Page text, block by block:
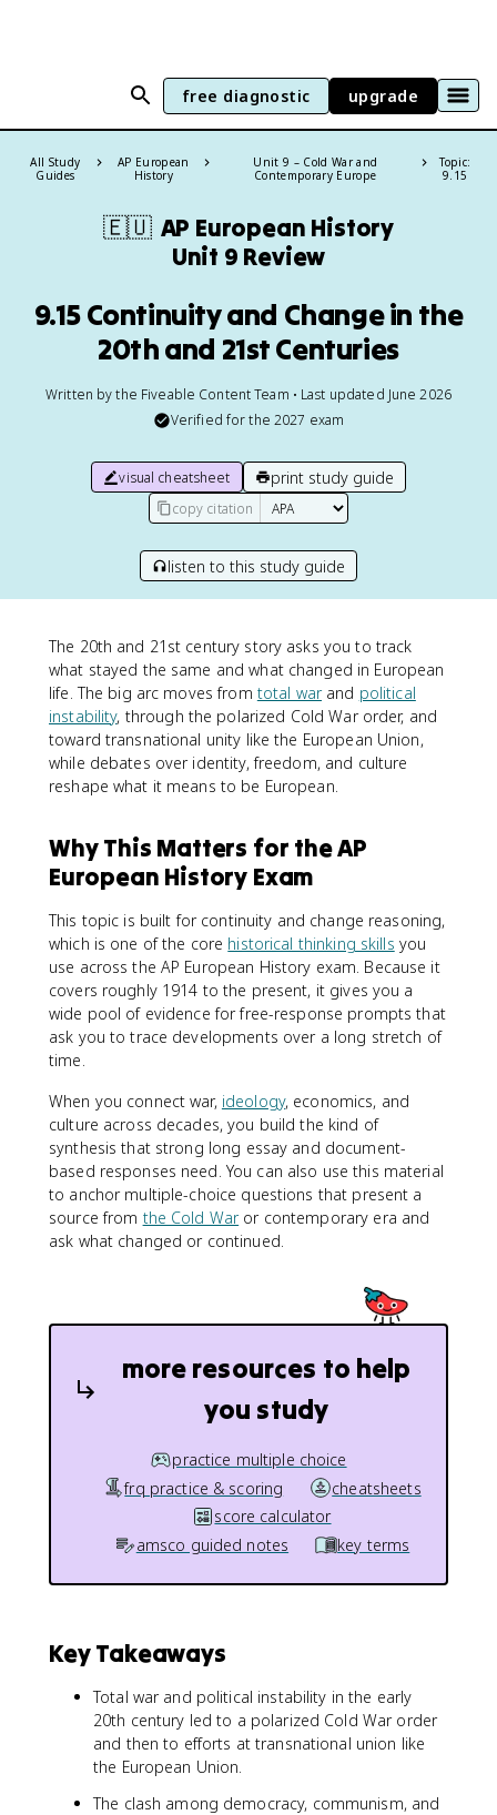
free diagnostic upgrade
All Study
Guides
AP European
History
Unit 9 – Cold War and
Contemporary Europe
Topic:
9.15
🇪🇺 AP European History
Unit 9 Review
9.15 Continuity and Change in the
20th and 21st Centuries
Written by the Fiveable Content Team • Last updated June 2026
Verified for the 2027 exam
visual cheatsheet print study guide
copy citation
listen to this study guide
The 20th and 21st century story asks you to track
what stayed the same and what changed in European
life. The big arc moves from total warand political
instability, through the polarized Cold War order, and
toward transnational unity like the European Union,
while debates over identity, freedom, and culture
reshape what it means to be European.
Why This Matters for the AP
European History Exam
This topic is built for continuity and change reasoning,
which is one of the core historical thinking skills you
use across the AP European History exam. Because it
covers roughly 1914 to the present, it gives you a
wide pool of evidence for free-response prompts that
ask you to trace developments over a long stretch of
time.
When you connect war, ideology, economics, and
culture across decades, you build the kind of
synthesis that strong long essay and document-
based responses need. You can also use this material
to anchor multiple-choice questions that present a
source from the Cold Waror contemporary era and
ask what changed or continued.
more resources to help
you study
practice multiple choice
frq practice & scoring
cheatsheets
score calculator
amsco guided notes
key terms
Key Takeaways
Total war and political instability in the early
20th century led to a polarized Cold War order
and then to efforts at transnational union like
the European Union.
The clash among democracy, communism, and